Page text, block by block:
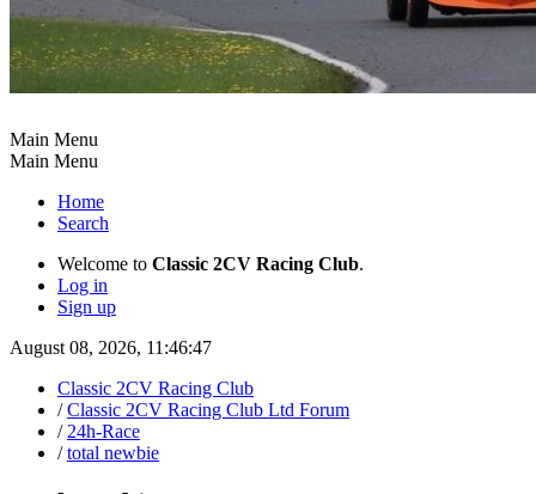
Main Menu
Main Menu
Home
Search
Welcome to Classic 2CV Racing Club.
Log in
Sign up
August 08, 2026, 11:46:47
Classic 2CV Racing Club
/Classic 2CV Racing Club Ltd Forum
/ 24h-Race
/total newbie